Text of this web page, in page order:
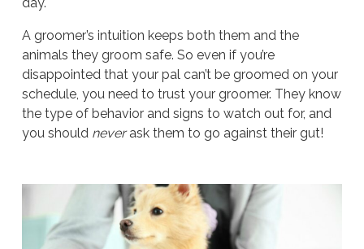
A groomer’s intuition keeps both them and the
animals they groom safe. So even if you’re
disappointed that your pal can’t be groomed on your
schedule, you need to trust your groomer. They know
the type of behavior and signs to watch out for, and
you should neverask them to go against their gut!